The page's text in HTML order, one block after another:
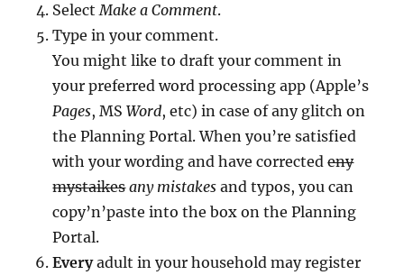
SelectMake a Comment.
Type in your comment.
You might like to draft your comment in
your preferred word processing app (Apple’s
Pages, MSWord, etc) in case of any glitch on
the Planning Portal. When you’re satisfied
with your wording and have correctedeny
mystaikes any mistakes and typos, you can
copy’n’paste into the box on the Planning
Portal.
Everyadult in your household may register